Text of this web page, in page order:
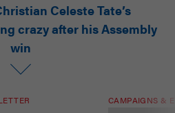
Celeste Tate’s
crazy after his Assembly
win
CAMPAIGNS &